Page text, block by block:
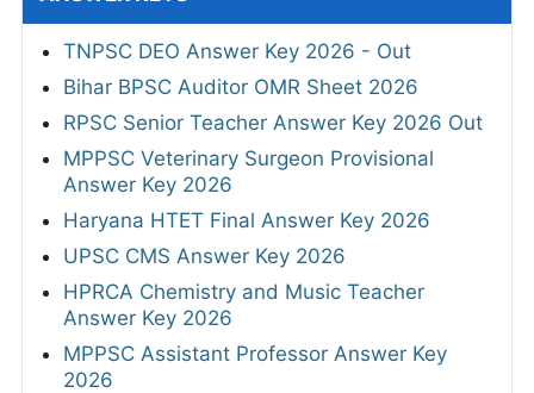
TNPSC DEO Answer Key 2026 - Out
Bihar BPSC Auditor OMR Sheet 2026
RPSC Senior Teacher Answer Key 2026 Out
MPPSC Veterinary Surgeon Provisional
Answer Key 2026
Haryana HTET Final Answer Key 2026
UPSC CMS Answer Key 2026
HPRCA Chemistry and Music Teacher
Answer Key 2026
MPPSC Assistant Professor Answer Key
2026